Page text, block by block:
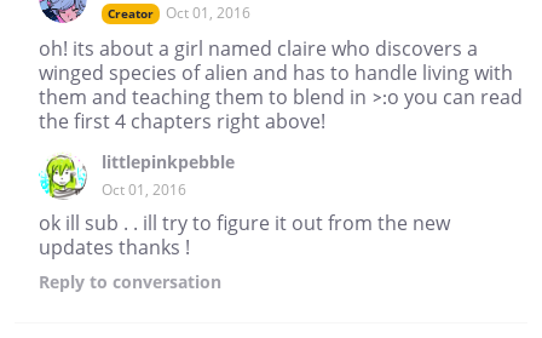
Creator Oct 01, 2016
oh! its about a girl named claire who discovers a
winged species of alien and has to handle living with
them and teaching them to blend in >:o you can read
the first 4 chapters right above!
littlepinkpebble
Oct 01, 2016
ok ill sub . . ill try to figure it out from the new
updates thanks !
Reply to conversation